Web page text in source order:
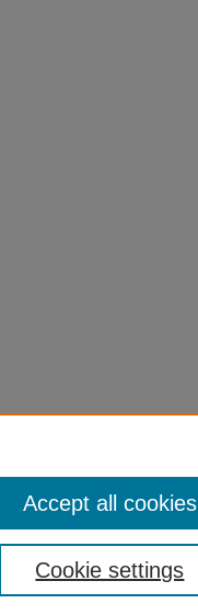
Cookie settings
Accept all cookies